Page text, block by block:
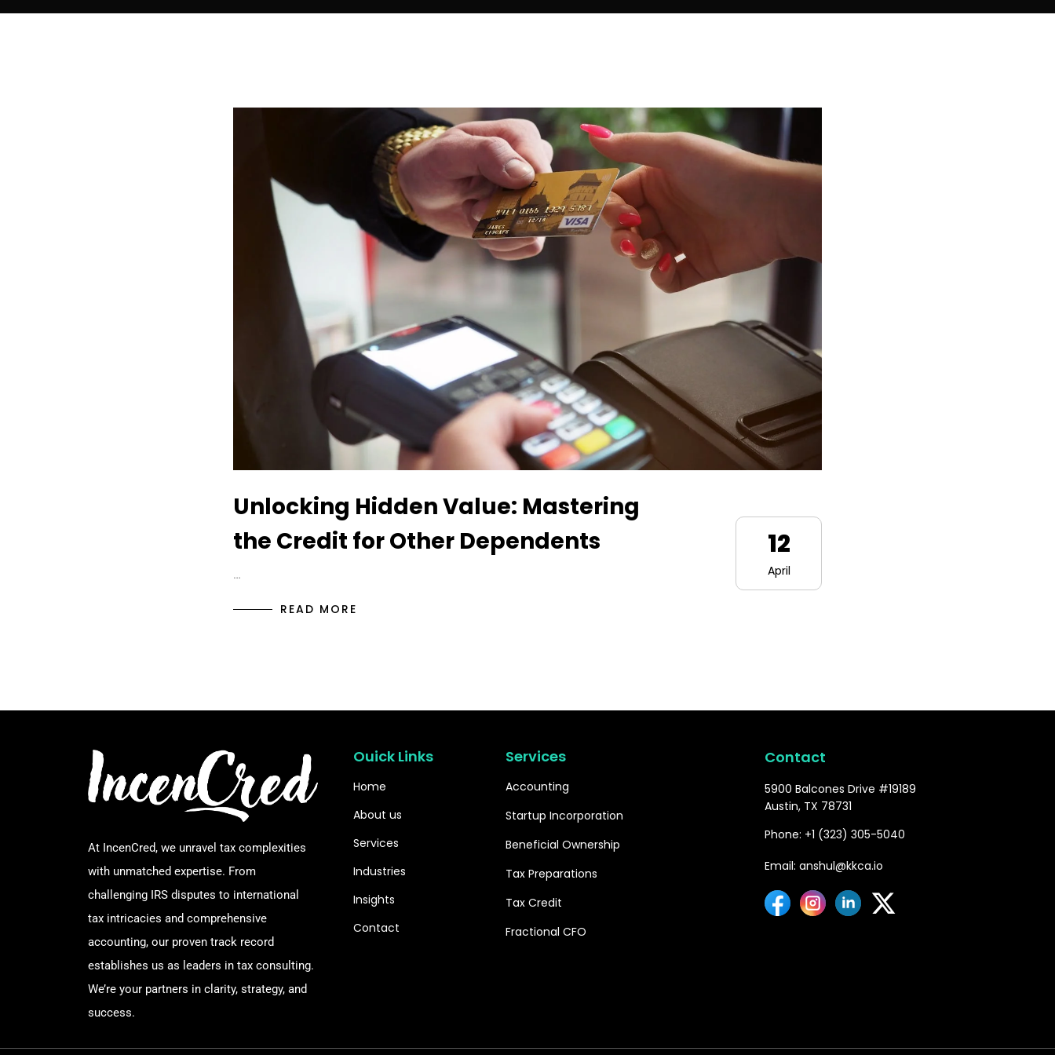
Unlocking Hidden Value: Mastering
the Credit for Other Dependents
…
READ MORE
12
April
At IncenCred, we unravel tax complexities
with unmatched expertise. From
challenging IRS disputes to international
tax intricacies and comprehensive
accounting, our proven track record
establishes us as leaders in tax consulting.
We’re your partners in clarity, strategy, and
success.
Ouick Links
Home
About us
Services
Industries
Insights
Contact
Services
Accounting
Startup Incorporation
Beneficial Ownership
Tax Preparations
Tax Credit
Fractional CFO
Contact
5900 Balcones Drive #19189
Austin, TX 78731
Phone: +1 (323) 305-5040
Email: anshul@kkca.io